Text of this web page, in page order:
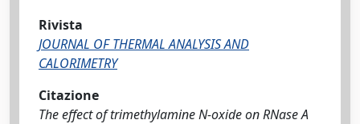
Rivista
JOURNAL OF THERMAL ANALYSIS AND
CALORIMETRY
Citazione
The effect of trimethylamine N-oxide on RNase A